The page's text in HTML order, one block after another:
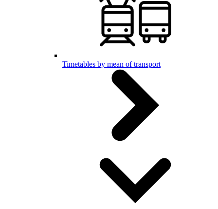
Timetables by mean of transport